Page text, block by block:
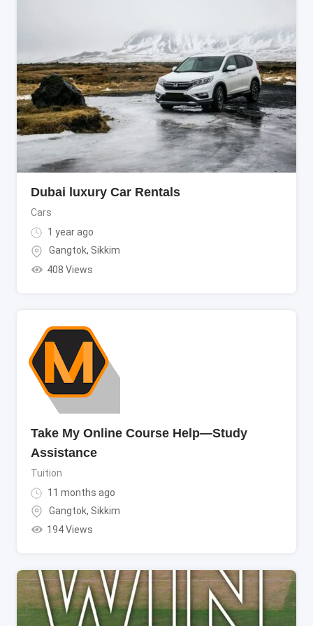
Dubai luxury Car Rentals
Cars
1 year ago
Gangtok, Sikkim
408 Views
Take My Online Course Help—Study
Assistance
Tuition
11 months ago
Gangtok, Sikkim
194 Views